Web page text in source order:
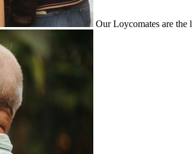
Our Loycomates are